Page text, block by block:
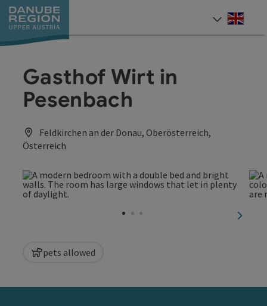
Accesskey
[0]
Accesskey
[1]
Accesskey
[2]
Accesskey
[5]
Accesskey
[7]
Gasthof Wirt in
Pesenbach
Feldkirchen an der Donau, Oberösterreich,
Österreich
next
pets allowed